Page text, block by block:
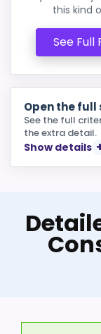
this kind
See Full
Open the
See the full
the extra detail.
Show details